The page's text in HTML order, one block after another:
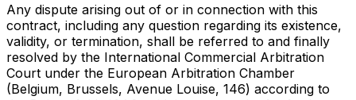
Any dispute arising out of or in connection with this
contract, including any question regarding its existence,
validity, or termination, shall be referred to and finally
resolved by the International Commercial Arbitration
Court under the European Arbitration Chamber
(Belgium, Brussels, Avenue Louise, 146) according to